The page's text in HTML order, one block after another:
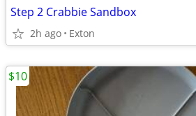
Step 2 Crabbie Sandbox
2h ago Exton
$10